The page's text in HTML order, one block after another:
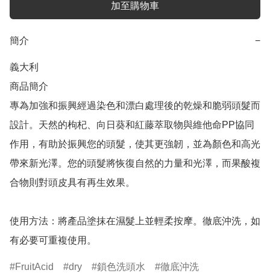
加至購物車
簡介 −
義大利
商品簡介
專為加強和振興經過染色和漂白處理後的乾燥和脆弱頭髮而
設計。天然的枸杞、向日葵和紅藤萃取物與維他命PP協同
作用，有助於振興您的頭髮，使其更強韌，並為顏色和高光
帶來新光澤。您的頭髮將恢復自然的力量和光澤，而果酸複
合物則對頭皮具有再生效果。
使用方法：將產品塗抹在濕髮上並輕柔按摩。徹底沖洗，如
有必要可重複使用。
FruitAcid dry 鎖色洗頭水 徹底沖洗